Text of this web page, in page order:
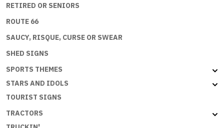
RETIRED OR SENIORS
ROUTE 66
SAUCY, RISQUE, CURSE OR SWEAR
SHED SIGNS
SPORTS THEMES
STARS AND IDOLS
TOURIST SIGNS
TRACTORS